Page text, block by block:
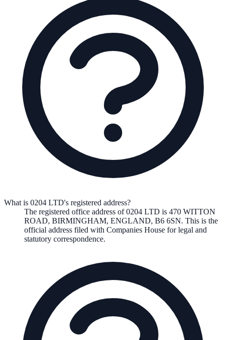
What is 0204 LTD's registered address?
The registered office address of0204 LTD is 470 WITTON
ROAD, BIRMINGHAM, ENGLAND, B6 6SN. This is the
official address filed with Companies House for legal and
statutory correspondence.